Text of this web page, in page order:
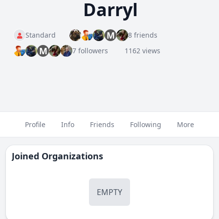
Darryl
Standard M 8 friends
M 7 followers 1162 views
Profile Info Friends Following More
Joined Organizations
EMPTY